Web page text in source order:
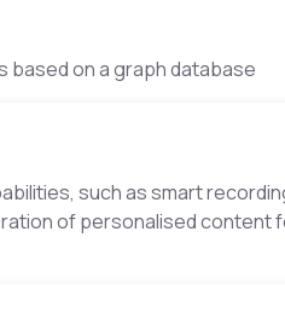
based on a graph database
such as smart
of personalised content